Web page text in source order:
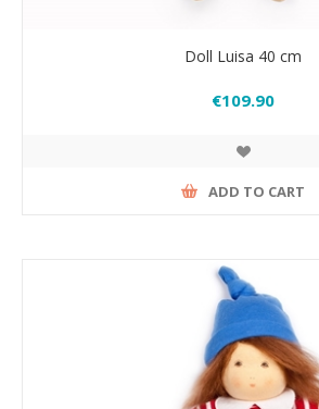
Doll Luisa 40 cm
€109.90
ADD TO CART